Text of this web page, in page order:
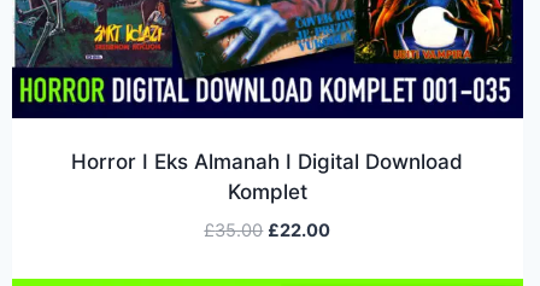
Horror I Eks Almanah I Digital Download
Komplet
£35.00 £22.00